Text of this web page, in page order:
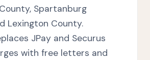
Spartanburg
Lexington County.
JPay and Securus
with free letters and